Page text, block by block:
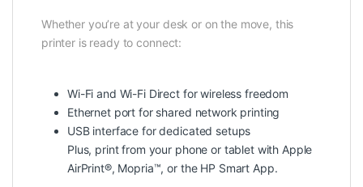
Whether you’re at your desk or on the move, this
printer is ready to connect:
Wi-Fi and Wi-Fi Direct for wireless freedom
Ethernet port for shared network printing
USB interface for dedicated setups
Plus, print from your phone or tablet with Apple
AirPrint®, Mopria™, or the HP Smart App.